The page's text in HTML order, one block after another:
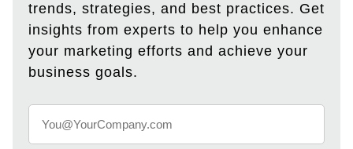
trends, strategies, and best practices. Get
insights from experts to help you enhance
your marketing efforts and achieve your
business goals.